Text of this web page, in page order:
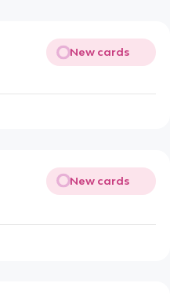
New cards
New cards